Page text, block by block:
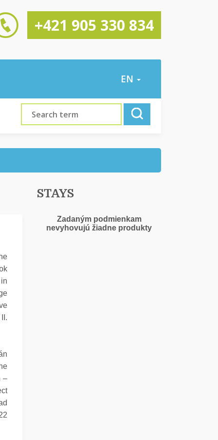
+421 905 330 834
EN
–
STAYS
Zadaným podmienkam
nevyhovujú žiadne produkty